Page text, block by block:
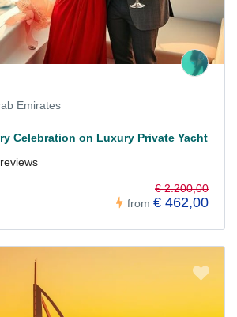
Emirates
Celebration on Luxury Private Yacht
from
€ 2.200,00
€ 462,00